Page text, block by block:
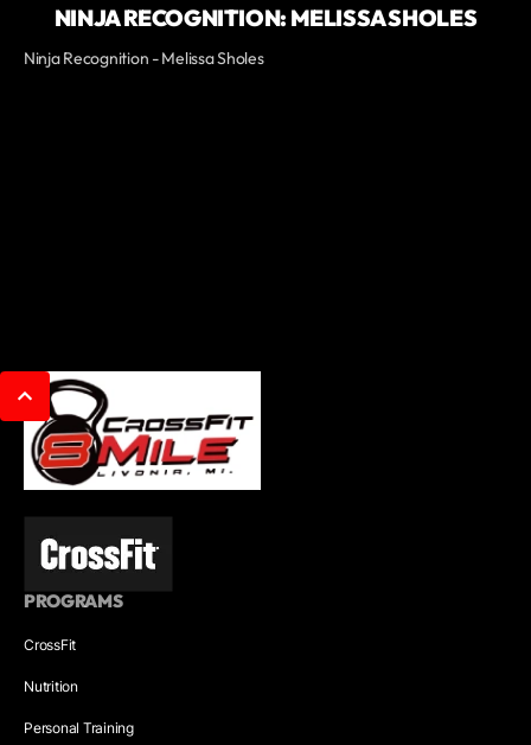
NINJA RECOGNITION: MELISSA SHOLES
Ninja Recognition - Melissa Sholes
PROGRAMS
CrossFit
Nutrition
Personal Training